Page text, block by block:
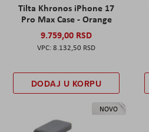
Tilta Khronos iPhone 17
Pro Max Case - Orange
9.759,00 RSD
8.132,50 RSD
DODAJ U KORPU
NOVO